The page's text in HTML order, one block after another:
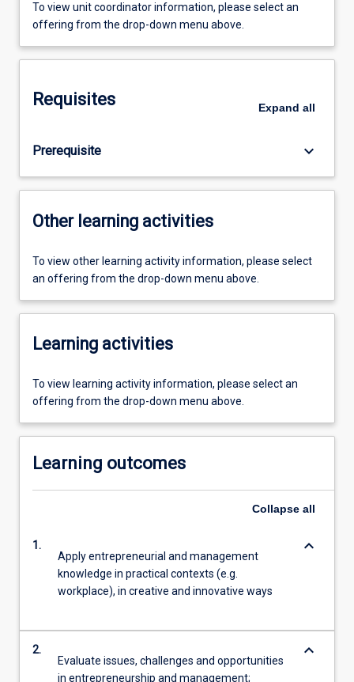
To view unit coordinator information, please select an
offering from the drop-down menu above.
Requisites Expand all
Prerequisite keyboard_arrow_down
Other learning activities
To view other learning activity information, please select
an offering from the drop-down menu above.
Learning activities
To view learning activity information, please select an
offering from the drop-down menu above.
Learning outcomes
Collapse all
1.
Apply entrepreneurial and management
knowledge in practical contexts (e.g.
workplace), in creative and innovative ways
keyboard_arrow_down
2.
Evaluate issues, challenges and opportunities
in entrepreneurship and management;
keyboard_arrow_down